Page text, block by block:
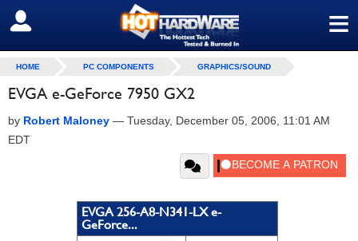
≡
SIGN OUT
HOME PC COMPONENTS GRAPHICS/SOUND
EVGA e-GeForce 7950 GX2
by Robert Maloney — Tuesday, December 05, 2006, 11:01 AM
EDT
EVGA 256-A8-N341-LX e-
GeForce...